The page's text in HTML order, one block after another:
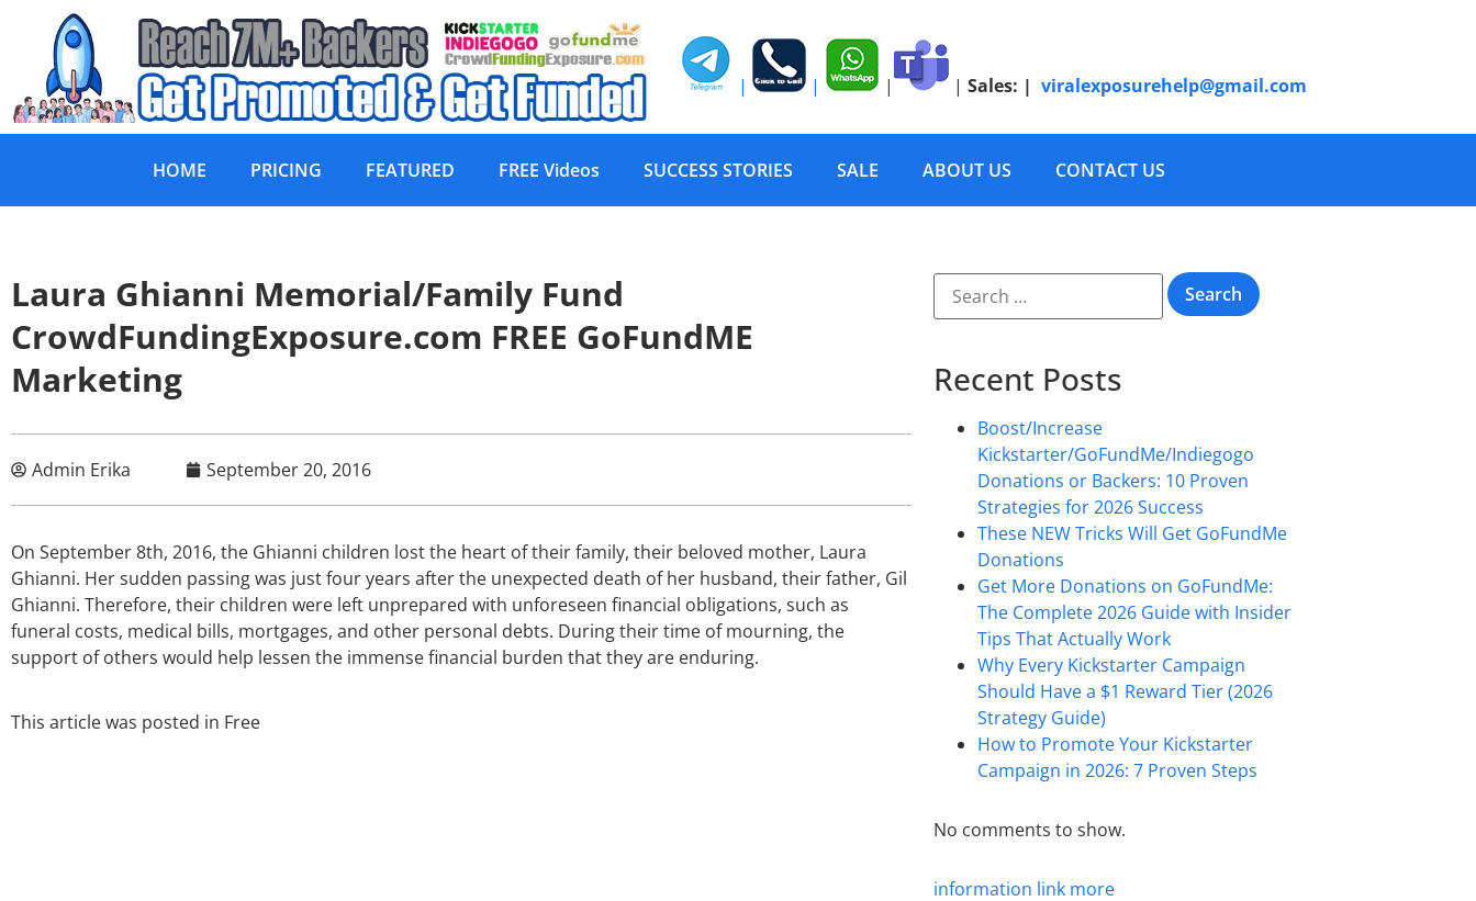
| | | | Sales: | viralexposurehelp@gmail.com
HOME PRICING FEATURED FREE Videos SUCCESS STORIES SALE ABOUT US CONTACT US
Laura Ghianni Memorial/Family Fund
CrowdFundingExposure.com FREE GoFundME
Marketing
Admin Erika September 20, 2016
On September 8th, 2016, the Ghianni children lost the heart of their family, their beloved mother, Laura
Ghianni. Her sudden passing was just four years after the unexpected death of her husband, their father, Gil
Ghianni. Therefore, their children were left unprepared with unforeseen financial obligations, such as
funeral costs, medical bills, mortgages, and other personal debts. During their time of mourning, the
support of others would help lessen the immense financial burden that they are enduring.
This article was posted in Free
Recent Posts
Boost/Increase
Kickstarter/GoFundMe/Indiegogo
Donations or Backers: 10 Proven
Strategies for 2026 Success
These NEW Tricks Will Get GoFundMe
Donations
Get More Donations on GoFundMe:
The Complete 2026 Guide with Insider
Tips That Actually Work
Why Every Kickstarter Campaign
Should Have a $1 Reward Tier (2026
Strategy Guide)
How to Promote Your Kickstarter
Campaign in 2026: 7 Proven Steps
No comments to show.
information link more